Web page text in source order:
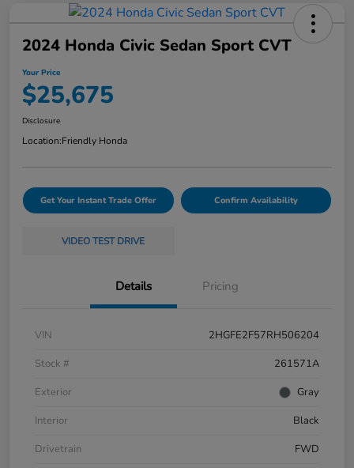
2024 Honda Civic Sedan Sport CVT
Your Price
$25,675
Disclosure
Location:Friendly Honda
Get Your Instant Trade Offer Confirm Availability
VIDEO TEST DRIVE
Details Pricing
VIN
2HGFE2F57RH506204
Stock #
261571A
Exterior
Gray
Interior
Black
Drivetrain
FWD